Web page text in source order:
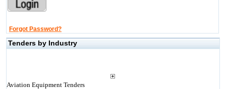
Forgot Password?
Tenders by Industry
Aviation Equipment Tenders